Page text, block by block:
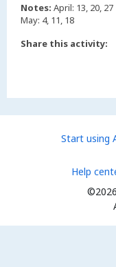
Notes: April: 13, 20, 27
Share this activity:
Start using
Help